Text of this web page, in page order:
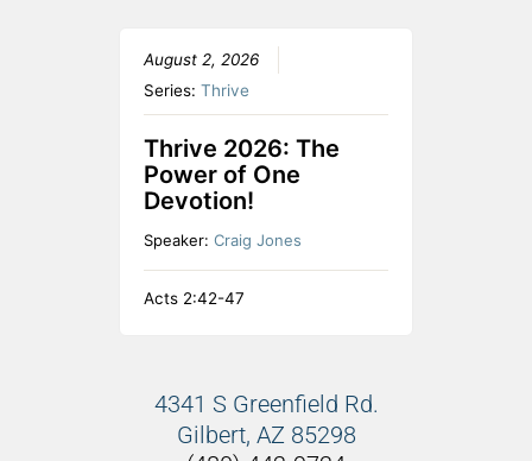
August 2, 2026
Series: Thrive
Thrive 2026: The
Power of One
Devotion!
Speaker: Craig Jones
Acts 2:42-47
4341 S Greenfield Rd.
Gilbert, AZ 85298